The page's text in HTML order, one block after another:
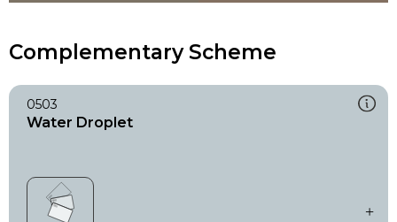
Complementary Scheme
0503
Water Droplet